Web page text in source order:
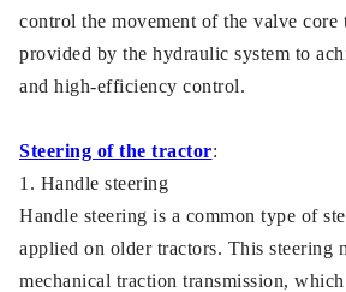
control the movement of the valve core
provided by the hydraulic system to
and high-efficiency control.
Steering of the tractor:
1. Handle steering
Handle steering is a common type of
applied on older tractors. This steering
mechanical traction transmission,